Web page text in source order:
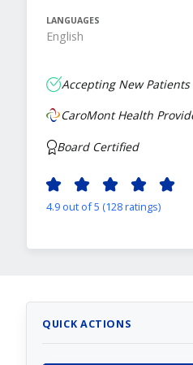
LANGUAGES
English
Accepting New Patients
CaroMont Health
Board Certified
4.9 out of 5 (128 ratings)
QUICK ACTIONS